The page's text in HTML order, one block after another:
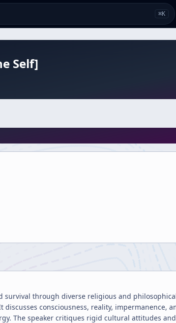
⌘K
Self]
through diverse religious and
consciousness, reality, impermanence,
The speaker critiques rigid cultural attitudes